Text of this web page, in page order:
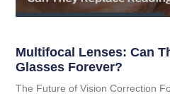
Multifocal Lenses: Can
Glasses Forever?
The Future of Vision Correction